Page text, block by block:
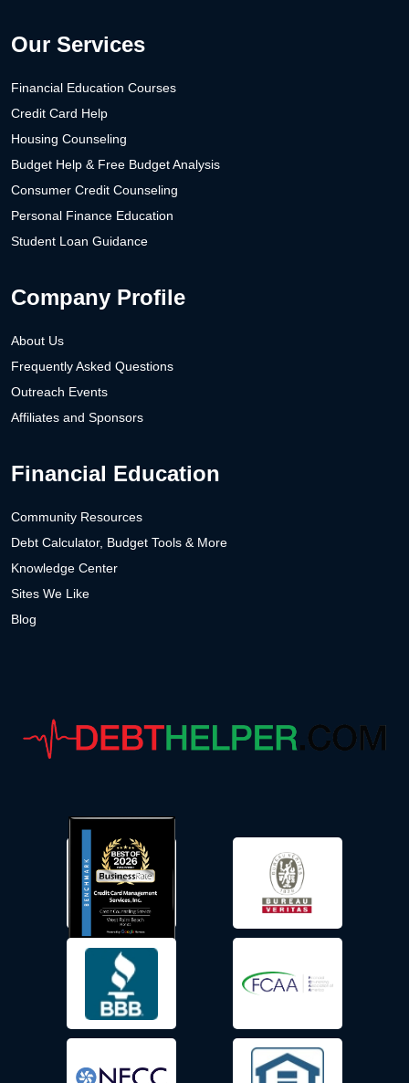
Our Services
Financial Education Courses
Credit Card Help
Housing Counseling
Budget Help & Free Budget Analysis
Consumer Credit Counseling
Personal Finance Education
Student Loan Guidance
Company Profile
About Us
Frequently Asked Questions
Outreach Events
Affiliates and Sponsors
Financial Education
Community Resources
Debt Calculator, Budget Tools & More
Knowledge Center
Sites We Like
Blog